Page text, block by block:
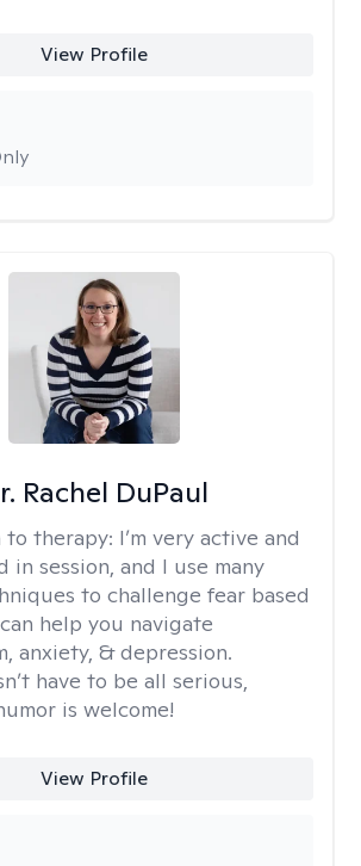
View Profile
Rachel DuPaul
to therapy: I’m very active and
session, and I use many
to challenge fear based
help you navigate
anxiety, & depression.
have to be all serious,
is welcome!
View Profile